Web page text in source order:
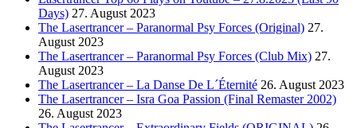
Days) 27. August 2023
The Lasertrancer – Paranormal Psy Forces (Original) 27.
August 2023
The Lasertrancer – Paranormal Psy Forces (Club Mix) 27.
August 2023
The Lasertrancer – La Danse De L´Éternité 26. August 2023
The Lasertrancer – Isra Goa Passion (Final Remaster 2002)
26. August 2023